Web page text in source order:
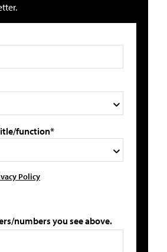
function*
Policy
numbers you see above.